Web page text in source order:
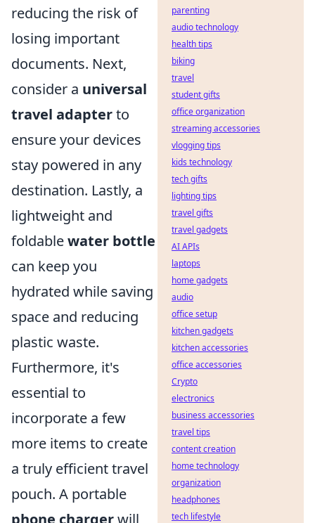
reducing the risk of
losing important
documents. Next,
consider a universal
travel adapterto
ensure your devices
stay powered in any
destination. Lastly, a
lightweight and
foldablewater bottle
can keep you
hydrated while saving
space and reducing
plastic waste.
Furthermore, it's
essential to
incorporate a few
more items to create
a truly efficient travel
pouch. A portable
phone chargerwill
parenting
audio technology
health tips
biking
travel
student gifts
office organization
streaming accessories
vlogging tips
kids technology
tech gifts
lighting tips
travel gifts
travel gadgets
AI APIs
laptops
home gadgets
audio
office setup
kitchen gadgets
kitchen accessories
office accessories
Crypto
electronics
business accessories
travel tips
content creation
home technology
organization
headphones
tech lifestyle